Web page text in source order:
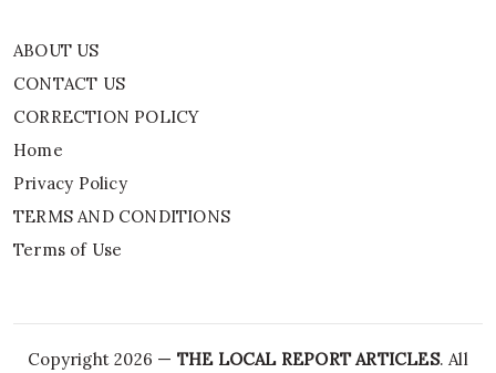
ABOUT US
CONTACT US
CORRECTION POLICY
Home
Privacy Policy
TERMS AND CONDITIONS
Terms of Use
Copyright 2026 — THE LOCAL REPORT ARTICLES. All